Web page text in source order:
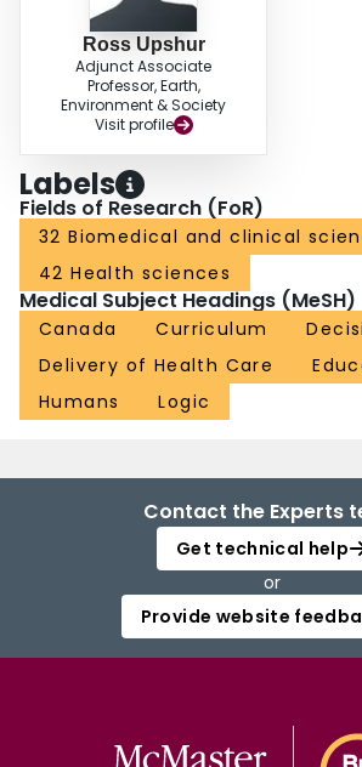
Ross Upshur
Adjunct Associate
Professor, Earth,
Environment & Society
Visit profile
Labels
Fields of Research (FoR)
32 Biomedical and clinical
42 Health sciences
Medical Subject Headings (MeSH)
Canada Curriculum
Delivery of Health Care
Humans
Logic
Contact the Experts
Get technical help
or
Provide website